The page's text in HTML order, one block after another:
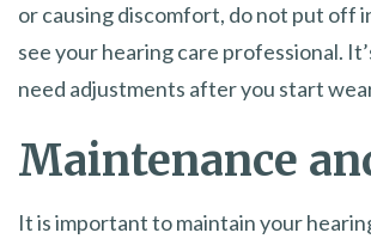
or causing discomfort, do not put off
see your hearing care professional.
need adjustments after you start
Maintenance
It is important to maintain your